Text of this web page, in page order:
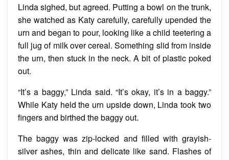
Linda sighed, but agreed. Putting a bowl on the trunk,
she watched as Katy carefully, carefully upended the
urn and began to pour, looking like a child teetering a
full jug of milk over cereal. Something slid from inside
the urn, then stuck in the neck. A bit of plastic poked
out.
“It’s a baggy,” Linda said. “It’s okay, it’s in a baggy.”
While Katy held the urn upside down, Linda took two
fingers and birthed the baggy out.
The baggy was zip-locked and filled with grayish-
silver ashes, thin and delicate like sand. Flashes of